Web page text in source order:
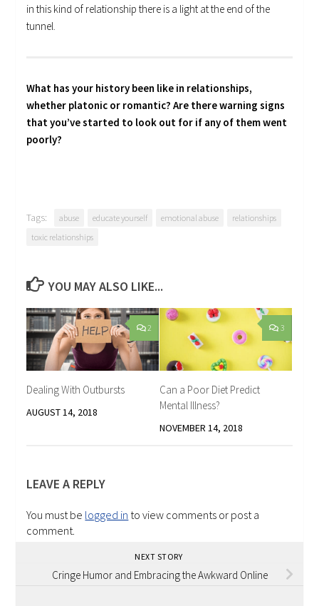
in this kind of relationship there is a light at the end of the
tunnel.
What has your history been like in relationships,
whether platonic or romantic? Are there warning signs
that you’ve started to look out for if any of them went
poorly?
Tags: abuse educate yourself emotional abuse
relationships
toxic relationships
YOU MAY ALSO LIKE...
2
Dealing With Outbursts
AUGUST 14, 2018
3
Can a Poor Diet Predict
Mental Illness?
NOVEMBER 14, 2018
LEAVE A REPLY
You must be logged in to view comments or post a
comment.
NEXT STORY
Cringe Humor and Embracing the Awkward Online